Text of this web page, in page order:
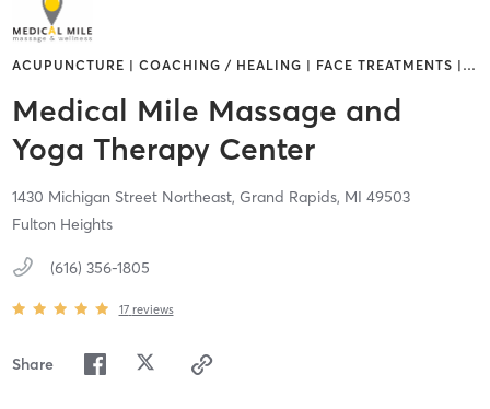
ACUPUNCTURE | COACHING / HEALING | FACE TREATMENTS | …
Medical Mile Massage and
Yoga Therapy Center
1430 Michigan Street Northeast, Grand Rapids, MI 49503
Fulton Heights
(616) 356-1805
17 reviews
Share